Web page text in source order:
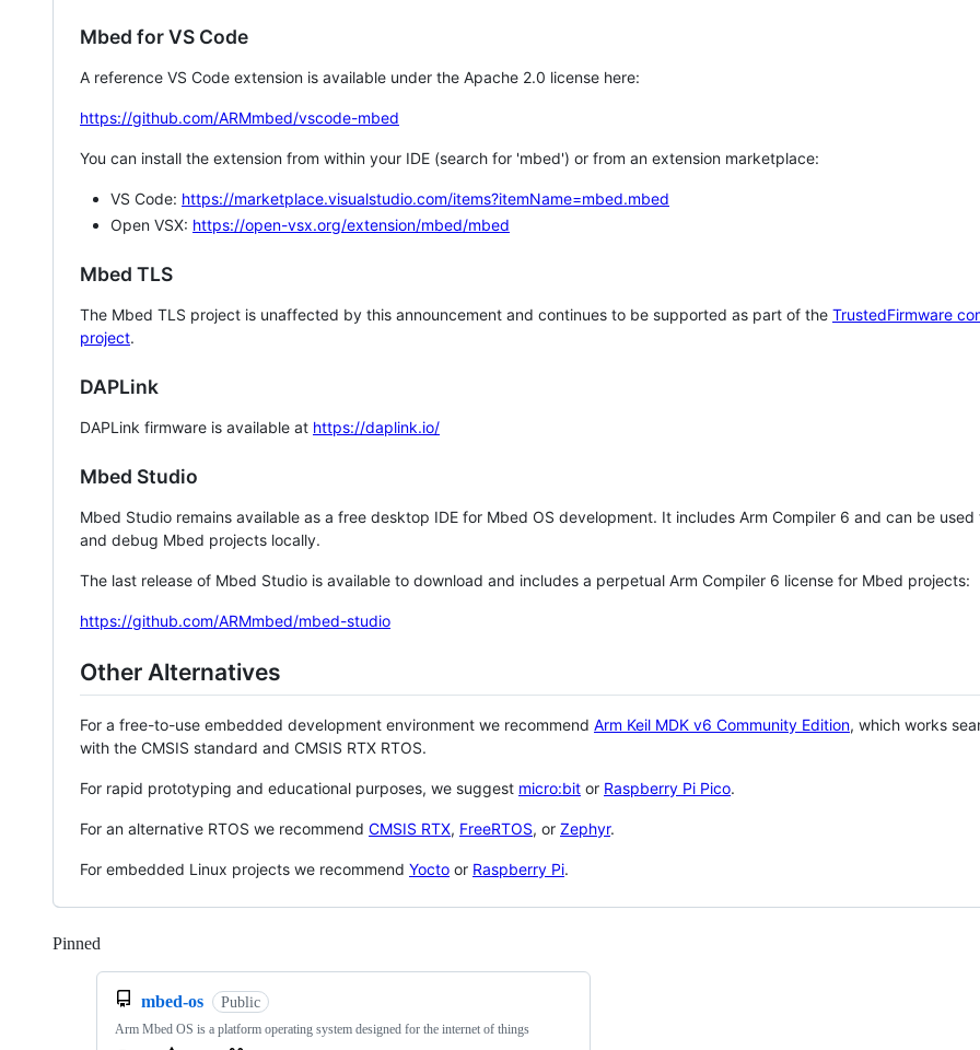
Mbed for VS Code
A reference VS Code extension is available under the Apache 2.0 license here:
https://github.com/ARMmbed/vscode-mbed
You can install the extension from within your IDE (search for 'mbed') or from an extension marketplace:
VS Code: https://marketplace.visualstudio.com/items?itemName=mbed.mbed
Open VSX: https://open-vsx.org/extension/mbed/mbed
Mbed TLS
The Mbed TLS project is unaffected by this announcement and continues to be supported as part of the TrustedFirmware
project.
DAPLink
DAPLink firmware is available at https://daplink.io/
Mbed Studio
Mbed Studio remains available as a free desktop IDE for Mbed OS development. It includes Arm Compiler 6 and can be
and debug Mbed projects locally.
The last release of Mbed Studio is available to download and includes a perpetual Arm Compiler 6 license for Mbed projects:
https://github.com/ARMmbed/mbed-studio
Other Alternatives
For a free-to-use embedded development environment we recommend Arm Keil MDK v6 Community Edition, which works
with the CMSIS standard and CMSIS RTX RTOS.
For rapid prototyping and educational purposes, we suggest micro:bit or Raspberry Pi Pico.
For an alternative RTOS we recommend CMSIS RTX, FreeRTOS, or Zephyr.
For embedded Linux projects we recommend Yocto or Raspberry Pi.
Pinned
mbed-os Public
Arm Mbed OS is a platform operating system designed for the internet of things